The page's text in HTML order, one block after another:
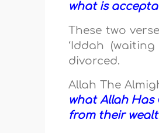
what is
These two
‘Iddah
divorced.
Allah The
what Allah
from their